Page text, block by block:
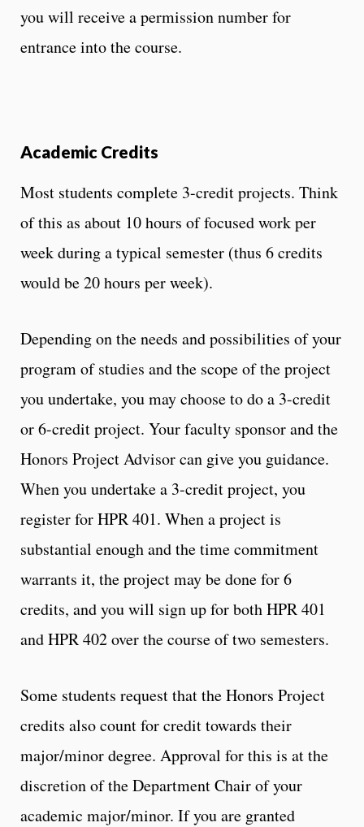
you will receive a permission number for
entrance into the course.
Academic Credits
Most students complete 3-credit projects. Think
of this as about 10 hours of focused work per
week during a typical semester (thus 6 credits
would be 20 hours per week).
Depending on the needs and possibilities of your
program of studies and the scope of the project
you undertake, you may choose to do a 3-credit
or 6-credit project. Your faculty sponsor and the
Honors Project Advisor can give you guidance.
When you undertake a 3-credit project, you
register for HPR 401. When a project is
substantial enough and the time commitment
warrants it, the project may be done for 6
credits, and you will sign up for both HPR 401
and HPR 402 over the course of two semesters.
Some students request that the Honors Project
credits also count for credit towards their
major/minor degree. Approval for this is at the
discretion of the Department Chair of your
academic major/minor. If you are granted